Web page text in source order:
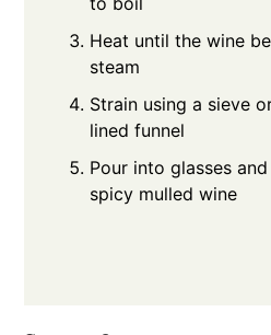
Heat until the wine
steam
Strain using a sieve
lined funnel
Pour into glasses
spicy mulled wine